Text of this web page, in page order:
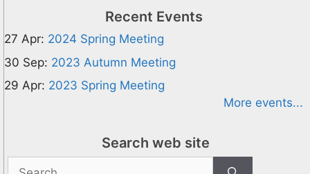
Recent Events
27 Apr: 2024 Spring Meeting
30 Sep: 2023 Autumn Meeting
29 Apr: 2023 Spring Meeting
More events...
Search web site
Search